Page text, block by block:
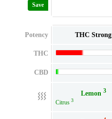
Save
Potency THC Strong
THC
CBD
Lemon 3
Citrus 3